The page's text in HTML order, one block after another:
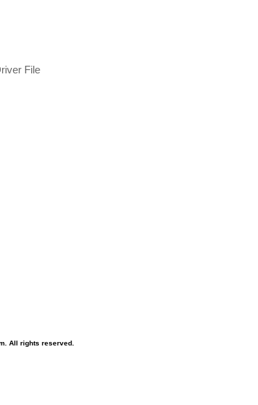
File
All rights reserved.